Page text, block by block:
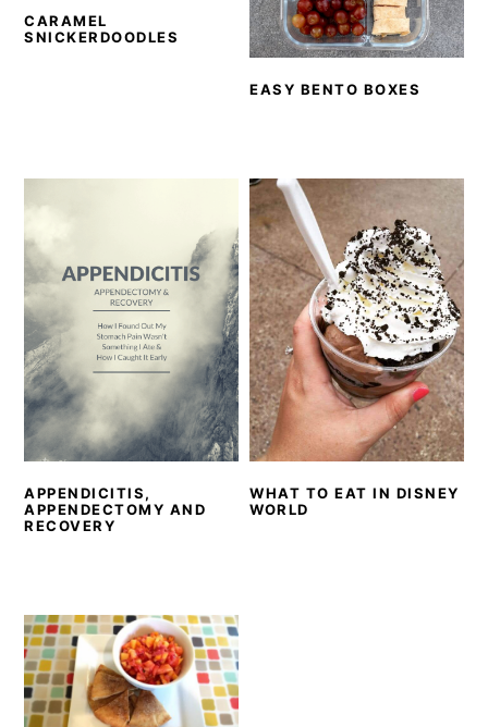
CARAMEL
SNICKERDOODLES
EASY BENTO BOXES
APPENDICITIS,
APPENDECTOMY AND
RECOVERY
WHAT TO EAT IN DISNEY
WORLD